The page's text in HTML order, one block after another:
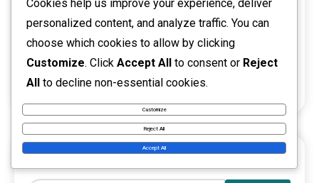
Training Services: Topics, Target Group, Marketing
Digital products: E-books, Courses, Software
Cryptocurrencies: Trading, Investing, Risks
SEARCH
Cookies help us improve your experience, deliver
personalized content, and analyze traffic. You can
choose which cookies to allow by clicking
Customize. Click Accept All to consent or Reject
All to decline non-essential cookies.
Customize
Reject All
Accept All